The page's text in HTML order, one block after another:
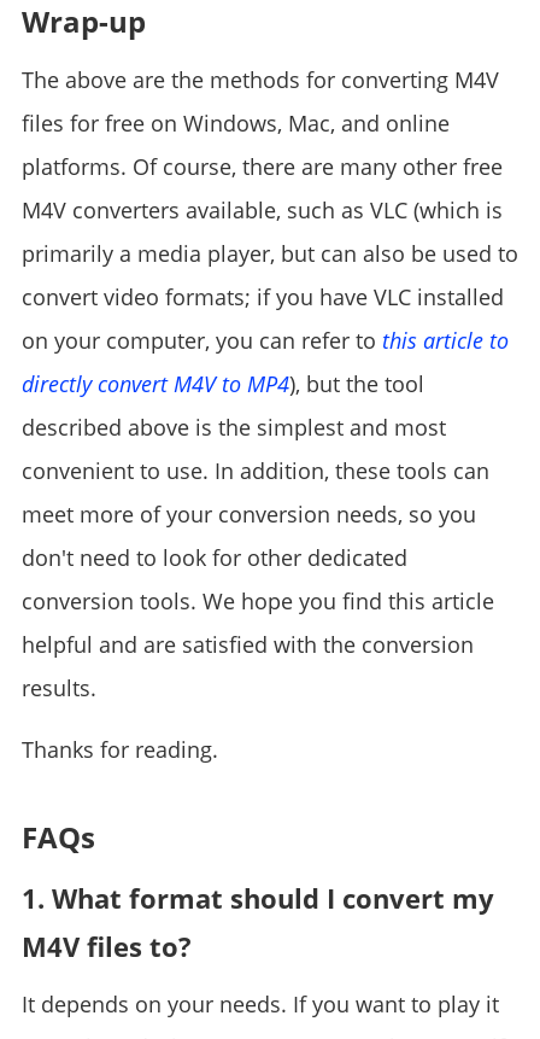
Wrap-up
The above are the methods for converting M4V
files for free on Windows, Mac, and online
platforms. Of course, there are many other free
M4V converters available, such as VLC (which is
primarily a media player, but can also be used to
convert video formats; if you have VLC installed
on your computer, you can refer to this article to
directly convert M4V to MP4), but the tool
described above is the simplest and most
convenient to use. In addition, these tools can
meet more of your conversion needs, so you
don't need to look for other dedicated
conversion tools. We hope you find this article
helpful and are satisfied with the conversion
results.
Thanks for reading.
FAQs
1. What format should I convert my
M4V files to?
It depends on your needs. If you want to play it